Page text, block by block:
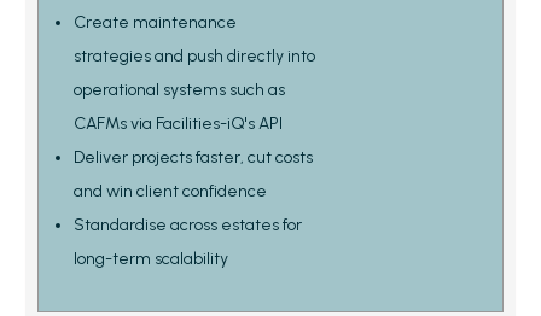
Create maintenance
strategies and push directly into
operational systems such as
CAFMs via Facilities-iQ's API
Deliver projects faster, cut costs
and win client confidence
Standardise across estates for
long-term scalability